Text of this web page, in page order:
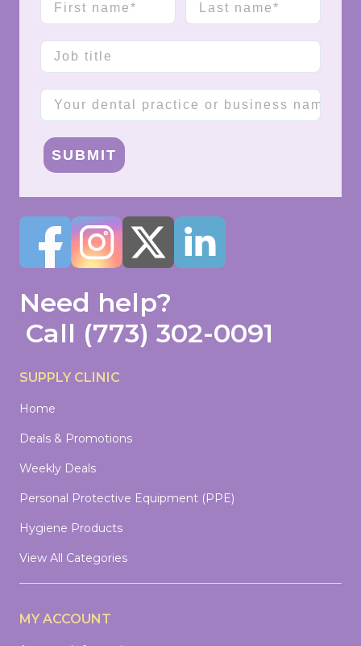
Job title
Company name
SUBMIT
Need help?
Call (773) 302-0091
SUPPLY CLINIC
Home
Deals & Promotions
Weekly Deals
Personal Protective Equipment (PPE)
Hygiene Products
View All Categories
MY ACCOUNT